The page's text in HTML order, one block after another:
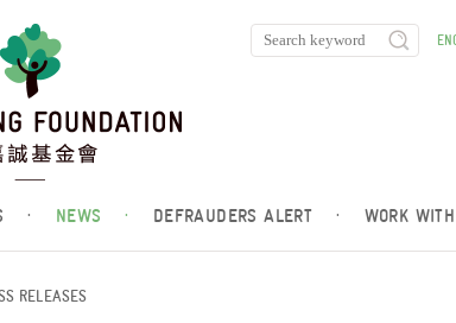
· NEWS · DEFRAUDERS ALERT · WORK
RELEASES